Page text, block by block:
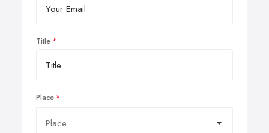
Title
Place